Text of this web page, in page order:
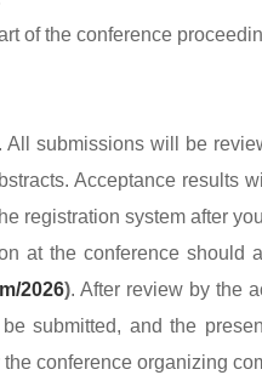
of the conference
submissions will be
Acceptance results
registration system after
the conference should
2026). After review by the
submitted, and the
conference organizing